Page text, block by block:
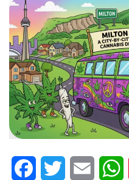
FacebookTwitter Email